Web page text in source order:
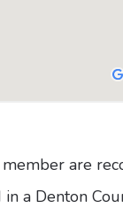
are
a Denton